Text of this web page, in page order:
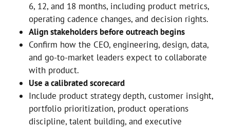
6, 12, and 18 months, including product metrics,
operating cadence changes, and decision rights.
Align stakeholders before outreach begins
Confirm how the CEO, engineering, design, data,
and go-to-market leaders expect to collaborate
with product.
Use a calibrated scorecard
Include product strategy depth, customer insight,
portfolio prioritization, product operations
discipline, talent building, and executive